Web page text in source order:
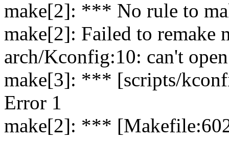
make[2]: *** No rule to
make[2]: Failed to remake
arch/Kconfig:10: can't
make[3]: *** [scripts/
Error 1
make[2]: ***